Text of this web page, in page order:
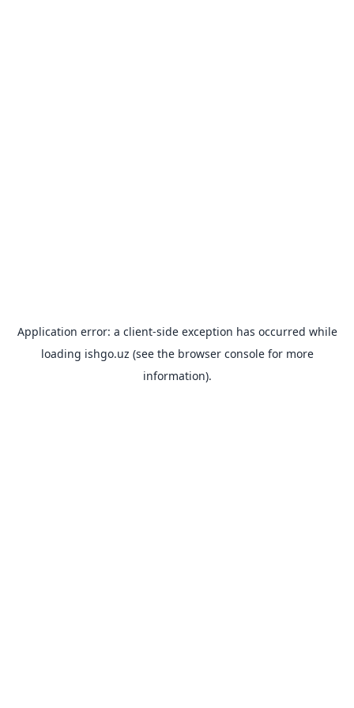
Application error: a client-side exception has occurred while
loading ishgo.uz (see the browser consolefor more
information).